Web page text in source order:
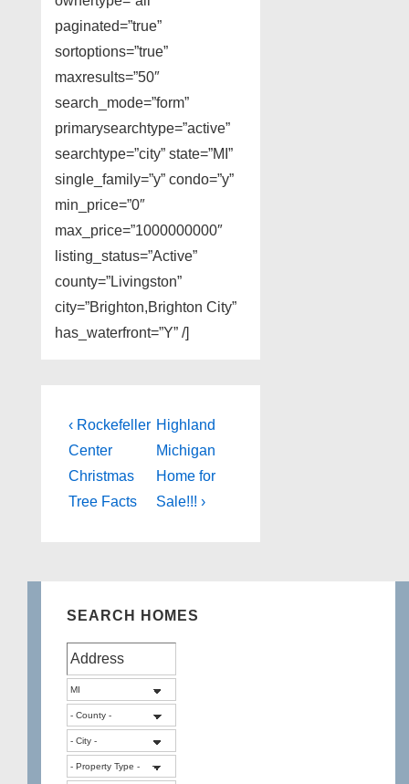
paginated=”true”
sortoptions=”true”
maxresults=”50″
search_mode=”form”
primarysearchtype=”active”
searchtype=”city” state=”MI”
single_family=”y” condo=”y”
min_price=”0″
max_price=”1000000000″
listing_status=”Active”
county=”Livingston”
city=”Brighton,Brighton City”
has_waterfront=”Y” /]
Post
navigation
Previous
Post
is
‹ Rockefeller
Center
Christmas
Tree Facts
Next
Post
is
Highland
Michigan
Home for
Sale!!! ›
SEARCH HOMES